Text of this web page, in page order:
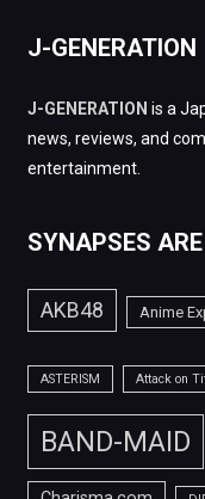
J-GENERATION
J-GENERATION is a
news, reviews, and
entertainment.
SYNAPSES
AKB48 Anime
ASTERISM Attack on
BAND-MAID